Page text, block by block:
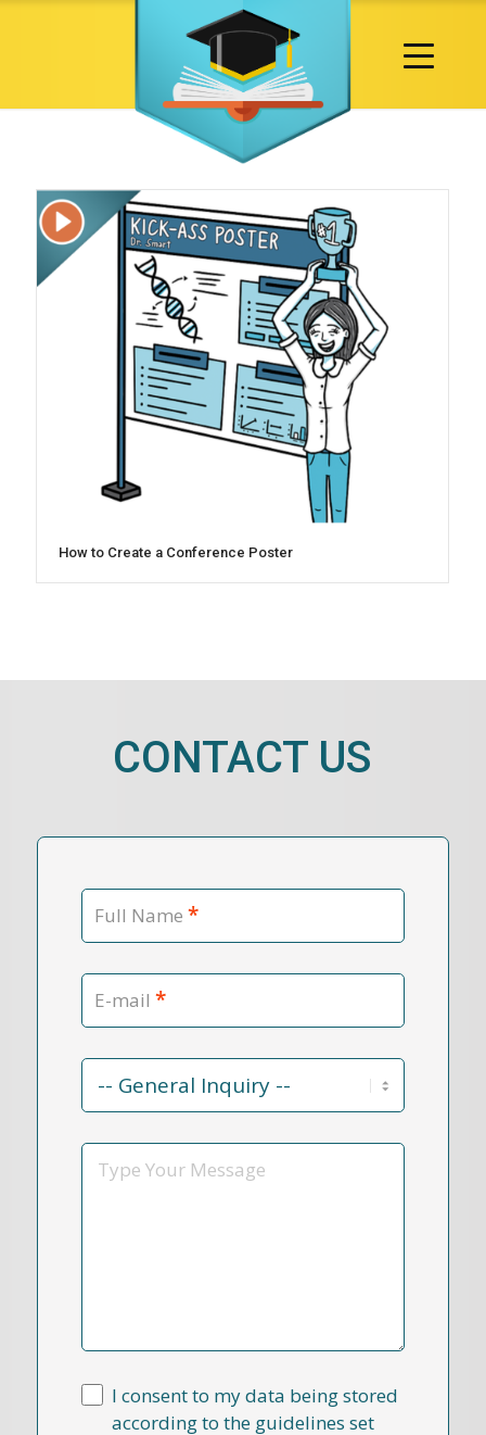
How to Create a Conference Poster
CONTACT US
Full Name *
E-mail *
Contact
Reason
Message
I consent to my data being stored
according to the guidelines set